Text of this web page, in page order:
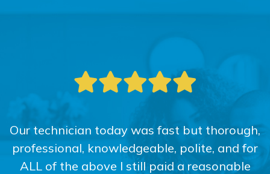
Our technician today was fast but thorough,
professional, knowledgeable, polite, and for
ALL of the above I still paid a reasonable